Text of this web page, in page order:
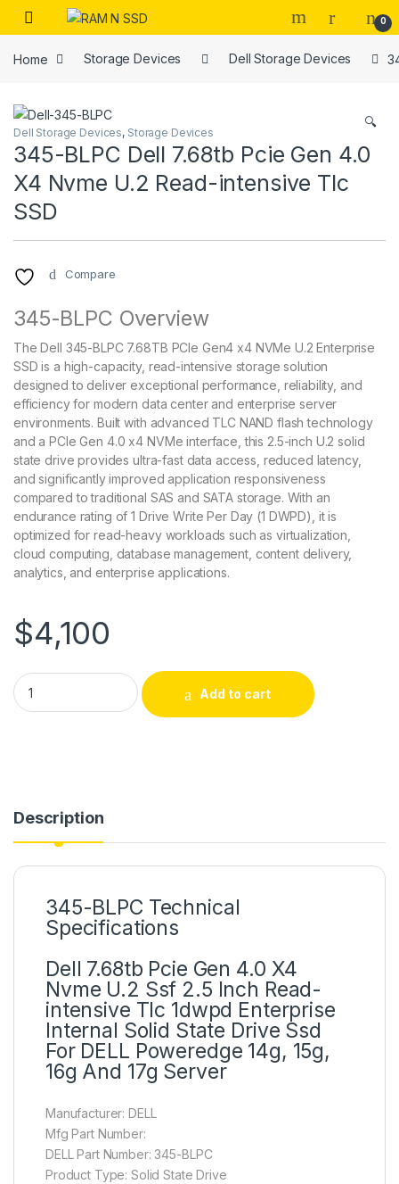
Skip to navigation
Skip to content
Open 0
Home Storage Devices Dell Storage Devices
🔍
Dell Storage Devices, Storage Devices
345-BLPC Dell 7.68tb Pcie Gen 4.0
X4 Nvme U.2 Read-intensive Tlc
SSD
Compare
345-BLPC Overview
The Dell 345-BLPC 7.68TB PCIe Gen4 x4 NVMe U.2 Enterprise
SSD is a high-capacity, read-intensive storage solution
designed to deliver exceptional performance, reliability, and
efficiency for modern data center and enterprise server
environments. Built with advanced TLC NAND flash technology
and a PCIe Gen 4.0 x4 NVMe interface, this 2.5-inch U.2 solid
state drive provides ultra-fast data access, reduced latency,
and significantly improved application responsiveness
compared to traditional SAS and SATA storage. With an
endurance rating of 1 Drive Write Per Day (1 DWPD), it is
optimized for read-heavy workloads such as virtualization,
cloud computing, database management, content delivery,
analytics, and enterprise applications.
$4,100
345-BLPC Dell 7.68tb Pcie Gen 4.0 X4 Nvme U.2 Read-
Add to cart
Description
345-BLPC Technical
Specifications
Dell 7.68tb Pcie Gen 4.0 X4
Nvme U.2 Ssf 2.5 Inch Read-
intensive Tlc 1dwpd Enterprise
Internal Solid State Drive Ssd
For DELL Poweredge 14g, 15g,
16g And 17g Server
Manufacturer: DELL
Mfg Part Number:
DELL Part Number: 345-BLPC
Product Type: Solid State Drive